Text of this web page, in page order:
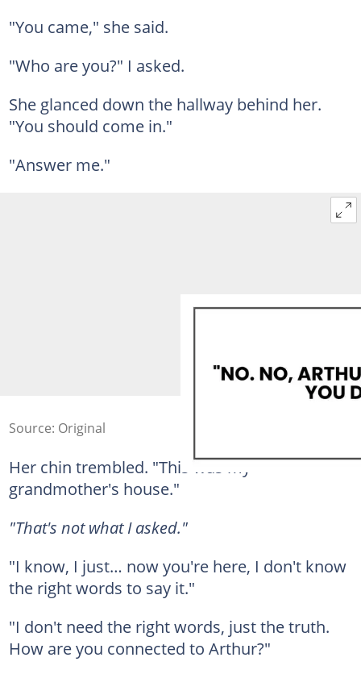
"You came," she said.
"Who are you?" I asked.
She glanced down the hallway behind her.
"You should come in."
"Answer me."
Source: Original
Her chin trembled. "This was my
grandmother's house."
"That's not what I asked."
"I know, I just… now you're here, I don't know
the right words to say it."
"I don't need the right words, just the truth.
How are you connected to Arthur?"